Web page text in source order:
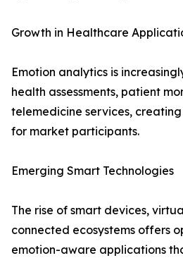
Growth in Healthcare
Emotion analytics is
health assessments, patient
telemedicine services,
for market participants.
Emerging Smart Technologies
The rise of smart devices,
connected ecosystems offers
emotion-aware applications